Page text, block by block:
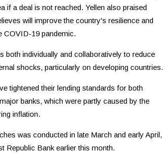
if a deal is not reached. Yellen also praised
will improve the country's resilience and
COVID-19 pandemic.
both individually and collaboratively to reduce
shocks, particularly on developing countries.
tightened their lending standards for both
banks, which were partly caused by the
inflation.
was conducted in late March and early April,
Republic Bank earlier this month.